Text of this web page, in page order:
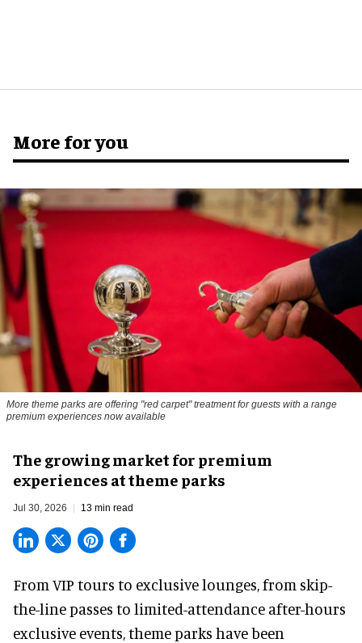
More for you
More theme parks are offering "red carpet" treatment for guests with a range
premium experiences now available
The growing market for premium
experiences at theme parks
Jul 30, 2026 13 min read
From VIP tours to exclusive lounges, from skip-
the-line passes to limited-attendance after-hours
exclusive events, theme parks have been